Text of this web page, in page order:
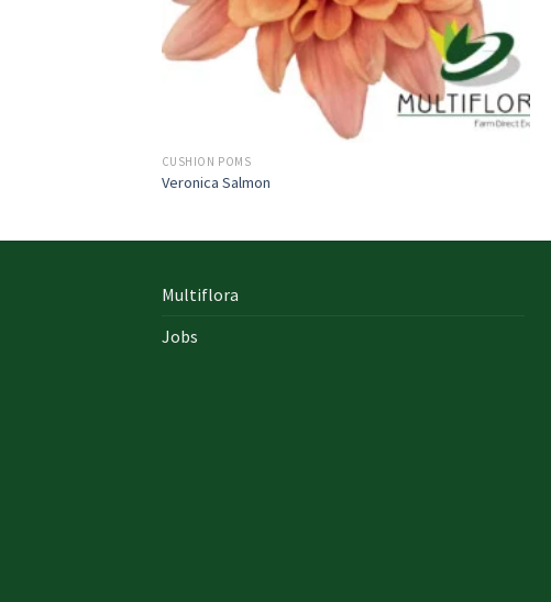
CUSHION POMS
Veronica Salmon
Multiflora
Jobs